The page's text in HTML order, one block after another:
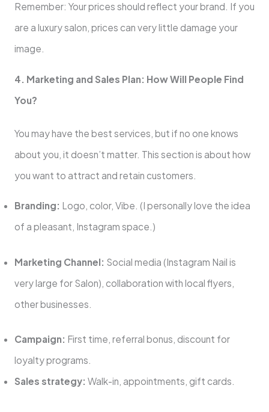
Remember: Your prices should reflect your brand. If you
are a luxury salon, prices can very little damage your
image.
4. Marketing and Sales Plan: How Will People Find
You?
You may have the best services, but if no one knows
about you, it doesn’t matter. This section is about how
you want to attract and retain customers.
Branding: Logo, color, Vibe. (I personally love the idea
of ​​a pleasant, Instagram space.)
Marketing Channel: Social media (Instagram Nail is
very large for Salon), collaboration with local flyers,
other businesses.
Campaign: First time, referral bonus, discount for
loyalty programs.
Sales strategy: Walk-in, appointments, gift cards.